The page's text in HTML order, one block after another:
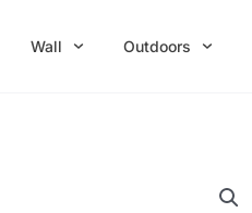
Wall Outdoors